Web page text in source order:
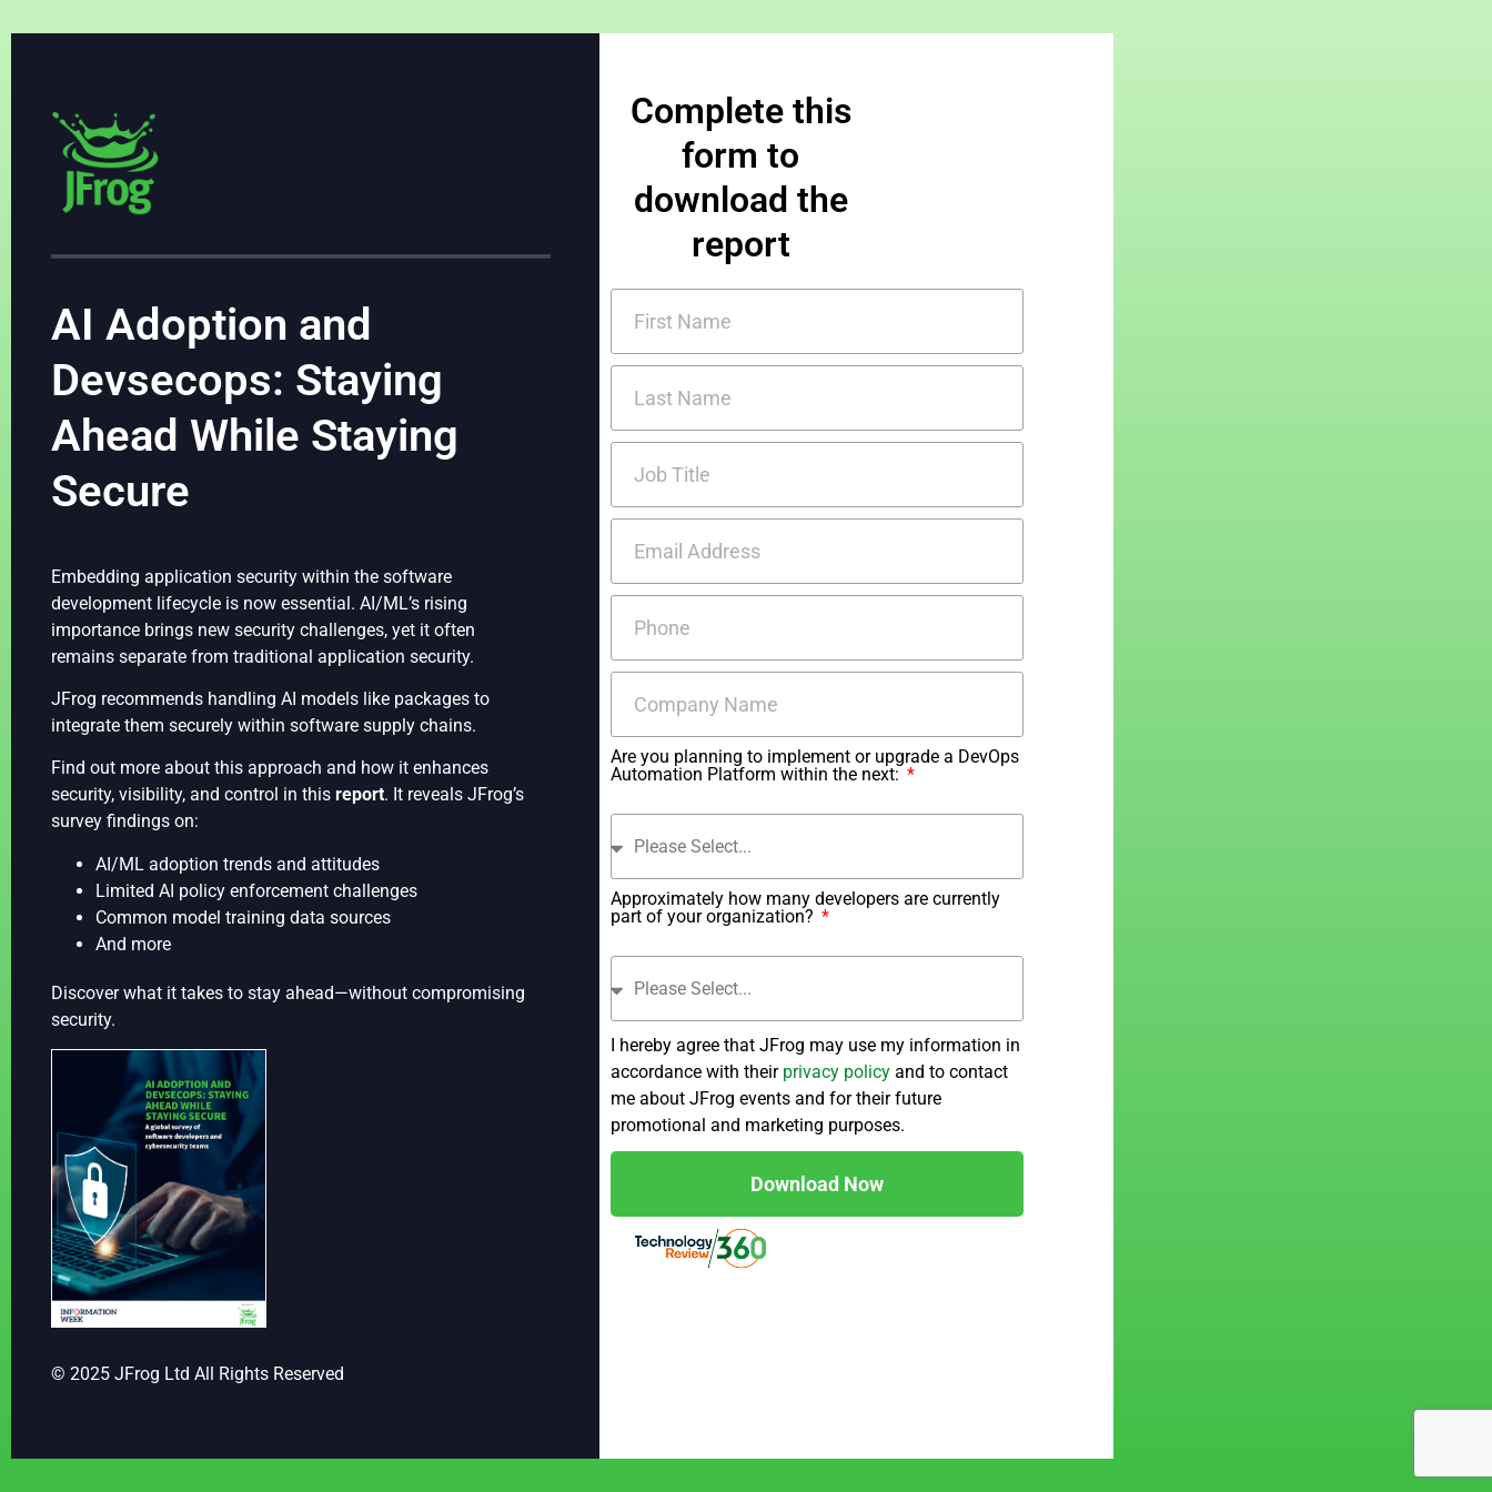
AI Adoption and
Devsecops: Staying
Ahead While Staying
Secure
Embedding application security within the software
development lifecycle is now essential. AI/ML’s rising
importance brings new security challenges, yet it often
remains separate from traditional application security.
JFrog recommends handling AI models like packages to
integrate them securely within software supply chains.
Find out more about this approach and how it enhances
security, visibility, and control in thisreport. It reveals JFrog’s
survey findings on:
AI/ML adoption trends and attitudes
Limited AI policy enforcement challenges
Common model training data sources
And more
Discover what it takes to stay ahead—without compromising
security.
© 2025 JFrog Ltd All Rights Reserved
Complete this
form to
download the
report
Are you planning to implement or upgrade a DevOps
Automation Platform within the next:
Approximately how many developers are currently
part of your organization?
I hereby agree that JFrog may use my information in
accordance with their privacy policyand to contact
me about JFrog events and for their future
promotional and marketing purposes.
Download Now